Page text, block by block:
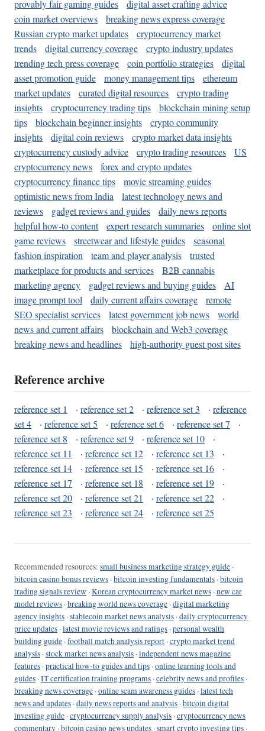
provably fair gaming guides
digital asset crafting advice
coin market overviews
breaking news express coverage
Russian crypto market updates
cryptocurrency market
trends
digital currency coverage
crypto industry updates
trending tech press coverage
coin portfolio strategies
digital
asset promotion guide
money management tips
ethereum
market updates
curated digital resources
crypto trading
insights
cryptocurrency trading tips
blockchain mining setup
tips
blockchain beginner insights
crypto community
insights
digital coin reviews
crypto market data insights
cryptocurrency custody advice
crypto trading resources
US
cryptocurrency news
forex and crypto updates
cryptocurrency finance tips
movie streaming guides
optimistic news from India
latest technology news and
reviews
gadget reviews and guides
daily news reports
helpful how-to content
expert research summaries
online slot
game reviews
streetwear and lifestyle guides
seasonal
fashion inspiration
team and player analysis
trusted
marketplace for products and services
B2B cannabis
marketing agency
gadget reviews and buying guides
AI
image prompt tool
daily current affairs coverage
remote
SEO specialist services
latest government job news
world
news and current affairs
blockchain and Web3 coverage
breaking news and headlines
high-authority guest post sites
Reference archive
reference set 1 · reference set 2 · reference set 3 · reference
set 4
· reference set 5 · reference set 6 · reference set 7
·
reference set 8
· reference set 9 · reference set 10
·
reference set 11
· reference set 12 · reference set 13
·
reference set 14
· reference set 15 · reference set 16
·
reference set 17
· reference set 18 · reference set 19
·
reference set 20
· reference set 21 · reference set 22
·
reference set 23
· reference set 24 · reference set 25
Recommended resources: small business marketing strategy guide ·
bitcoin casino bonus reviews ·bitcoin investing fundamentals ·bitcoin
trading signals review ·Korean cryptocurrency market news ·new car
model reviews ·breaking world news coverage ·digital marketing
agency insights ·stablecoin market news analysis ·daily cryptocurrency
price updates ·latest movie reviews and ratings ·personal wealth
building guide ·football match analysis report ·crypto market trend
analysis ·stock market news analysis ·independent news magazine
features ·practical how-to guides and tips ·online learning tools and
guides ·IT certification training programs ·celebrity news and profiles ·
breaking news coverage ·online scam awareness guides ·latest tech
news and updates ·daily news reports and analysis ·bitcoin digital
investing guide ·cryptocurrency supply analysis ·cryptocurrency news
commentary ·bitcoin casino news updates ·smart crypto investing tips ·